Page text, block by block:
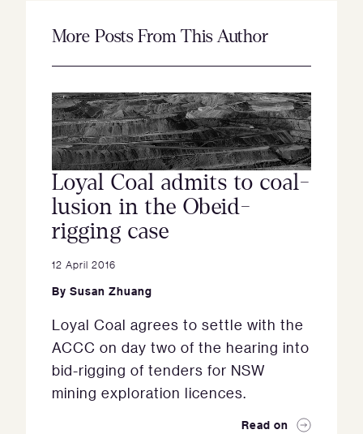
More Posts From This Author
Loyal Coal admits to coal-
lusion in the Obeid-
rigging case
12 April 2016
By Susan Zhuang
Loyal Coal agrees to settle with the
ACCC on day two of the hearing into
bid-rigging of tenders for NSW
mining exploration licences.
Read on